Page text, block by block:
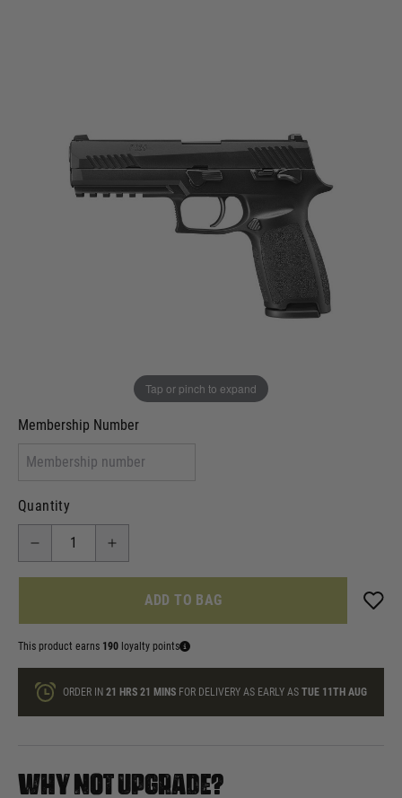
Tap or pinch to expand
TM-SIG-P320-FS-GBB
£189.99 List Price £200.00
I will provide Membership Number Below
Membership Number
Quantity
ADD TO BAG
This product earns 190 loyalty points
ORDER IN21 HRS21 MINS FOR DELIVERY AS EARLY ASTUE 11TH AUG
WHY NOT UPGRADE?